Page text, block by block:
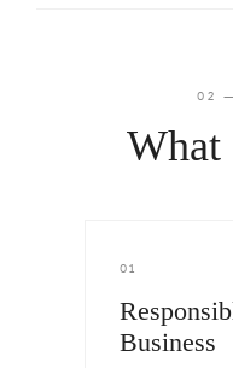
02 —
What
01
Business